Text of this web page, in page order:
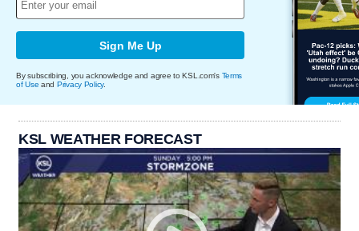
Sign Me Up
By subscribing, you acknowledge and agree to KSL.com's Terms
of Use and Privacy Policy.
KSL WEATHER FORECAST